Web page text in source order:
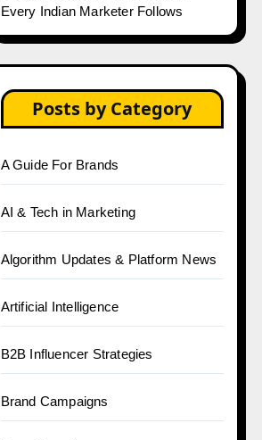
Every Indian Marketer Follows
Posts by Category
A Guide For Brands
AI & Tech in Marketing
Algorithm Updates & Platform News
Artificial Intelligence
B2B Influencer Strategies
Brand Campaigns